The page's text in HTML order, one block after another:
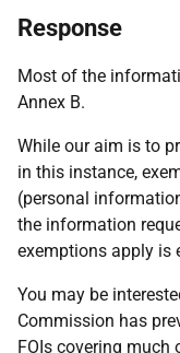
Response
Most of the
Annex B.
While our aim is to
in this instance,
(personal
the information
exemptions apply is
You may be
Commission has
FOIs covering much